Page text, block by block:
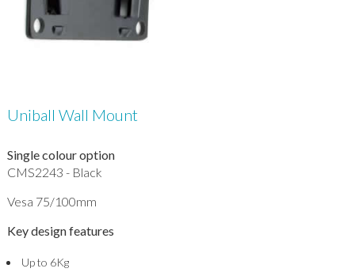
Uniball Wall Mount
Single colour option
CMS2243 - Black
Vesa 75/100mm
Key design features
Up to 6Kg